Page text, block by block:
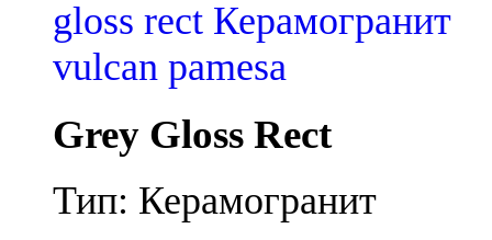
Grey Gloss Rect
Тип: Керамогранит